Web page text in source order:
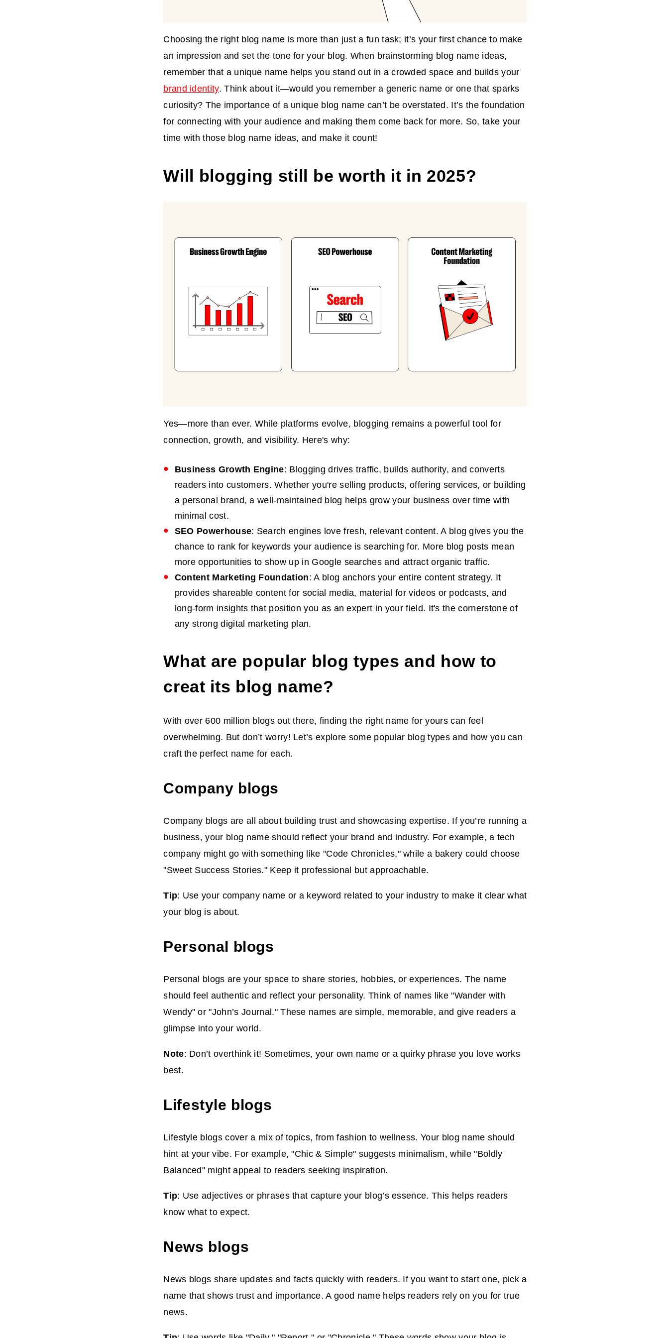
Choosing the right blog name is more than just a fun task; it’s your first chance to make
an impression and set the tone for your blog. When brainstorming blog name ideas,
remember that a unique name helps you stand out in a crowded space and builds your
brand identity. Think about it—would you remember a generic name or one that sparks
curiosity? The importance of a unique blog name can’t be overstated. It’s the foundation
for connecting with your audience and making them come back for more. So, take your
time with those blog name ideas, and make it count!
Will blogging still be worth it in 2025?
Yes—more than ever. While platforms evolve, blogging remains a powerful tool for
connection, growth, and visibility. Here's why:
Business Growth Engine: Blogging drives traffic, builds authority, and converts
readers into customers. Whether you're selling products, offering services, or building
a personal brand, a well-maintained blog helps grow your business over time with
minimal cost.
SEO Powerhouse: Search engines love fresh, relevant content. A blog gives you the
chance to rank for keywords your audience is searching for. More blog posts mean
more opportunities to show up in Google searches and attract organic traffic.
Content Marketing Foundation: A blog anchors your entire content strategy. It
provides shareable content for social media, material for videos or podcasts, and
long-form insights that position you as an expert in your field. It's the cornerstone of
any strong digital marketing plan.
What are popular blog types and how to
creat its blog name?
With over 600 million blogs out there, finding the right name for yours can feel
overwhelming. But don’t worry! Let’s explore some popular blog types and how you can
craft the perfect name for each.
Company blogs
Company blogs are all about building trust and showcasing expertise. If you’re running a
business, your blog name should reflect your brand and industry. For example, a tech
company might go with something like "Code Chronicles," while a bakery could choose
"Sweet Success Stories." Keep it professional but approachable.
Tip: Use your company name or a keyword related to your industry to make it clear what
your blog is about.
Personal blogs
Personal blogs are your space to share stories, hobbies, or experiences. The name
should feel authentic and reflect your personality. Think of names like "Wander with
Wendy" or "John’s Journal." These names are simple, memorable, and give readers a
glimpse into your world.
Note: Don’t overthink it! Sometimes, your own name or a quirky phrase you love works
best.
Lifestyle blogs
Lifestyle blogs cover a mix of topics, from fashion to wellness. Your blog name should
hint at your vibe. For example, "Chic & Simple" suggests minimalism, while "Boldly
Balanced" might appeal to readers seeking inspiration.
Tip: Use adjectives or phrases that capture your blog’s essence. This helps readers
know what to expect.
News blogs
News blogs share updates and facts quickly with readers. If you want to start one, pick a
name that shows trust and importance. A good name helps readers rely on you for true
news.